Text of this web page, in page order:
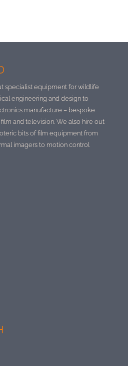
specialist equipment for wildlife
engineering and design to
manufacture – bespoke
and television. We also hire out
bits of film equipment from
imagers to motion control